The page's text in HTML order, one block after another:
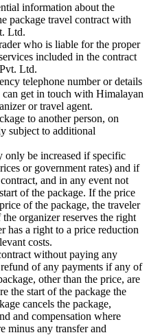
information about the
package travel contract with
Ltd.
who is liable for the proper
included in the contract
Ltd.
telephone number or details
get in touch with Himalayan
or travel agent.
to another person, on
subject to additional
only be increased if specific
or government rates) and if
and in any event not
of the package. If the price
of the package, the traveler
organizer reserves the right
has a right to a price reduction
costs.
without paying any
of any payments if any of
other than the price, are
the start of the package the
cancels the package,
and compensation where
minus any transfer and